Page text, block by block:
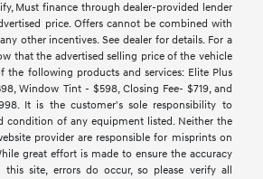
Must finance through dealer-provided lender
price. Offers cannot be combined with
other incentives. See dealer for details. For a
that the advertised selling price of the vehicle
the following products and services: Elite Plus
Window Tint - $598, Closing Fee- $719, and
It is the customer's sole responsibility to
condition of any equipment listed. Neither the
provider are responsible for misprints on
great effort is made to ensure the accuracy
site, errors do occur, so please verify all